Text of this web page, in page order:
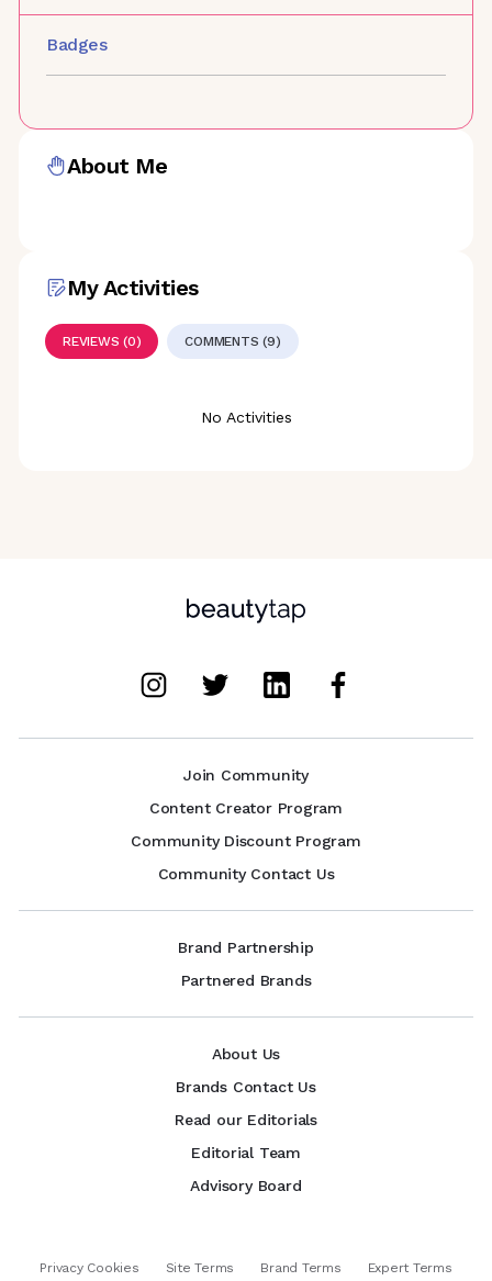
About Me
My Activities
REVIEWS (0) COMMENTS (9)
No Activities
Badges
Join Community
Content Creator Program
Community Discount Program
Community Contact Us
Brand Partnership
Partnered Brands
About Us
Brands Contact Us
Read our Editorials
Editorial Team
Advisory Board
Privacy Cookies Site Terms Brand Terms Expert Terms